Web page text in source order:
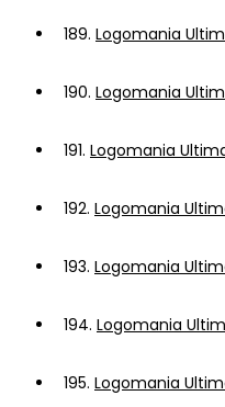
189. Logomania
190. Logomania
191. Logomania
192. Logomania
193. Logomania
194. Logomania
195. Logomania